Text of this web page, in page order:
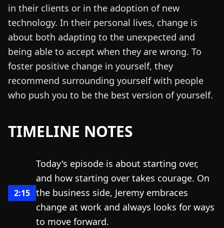
in their clients or in the adoption of new
technology. In their personal lives, change is
about both adapting to the unexpected and
being able to accept when they are wrong. To
foster positive change in yourself, they
recommend surrounding yourself with people
who push you to be the best version of yourself.
TIMELINE NOTES
2:15
Today's episode is about starting over,
and how starting over takes courage. On
the business side, Jeremy embraces
change at work and always looks for ways
to move forward.